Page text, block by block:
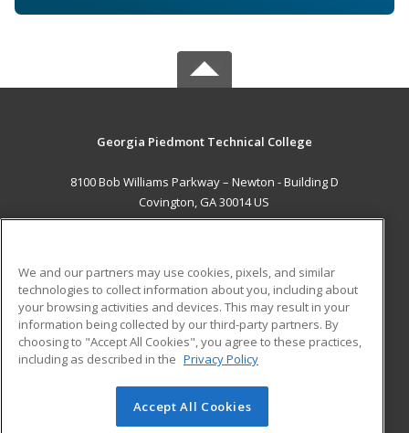
Georgia Piedmont Technical College
8100 Bob Williams Parkway – Newton - Building D
Covington, GA 30014 US
ADDITIONAL RESOURCES
Military
Financial Assistance
Help
Student Blog
© 2026 ed2go, a division of Cengage Learning. All rights
We and our partners may use cookies, pixels, and similar
technologies to collect information about you, including about
your browsing activities and devices. This may result in your
information being collected by our third-party partners. By
choosing to "Accept All Cookies", you agree to these practices,
including as described in the Privacy Policy
Accept All Cookies